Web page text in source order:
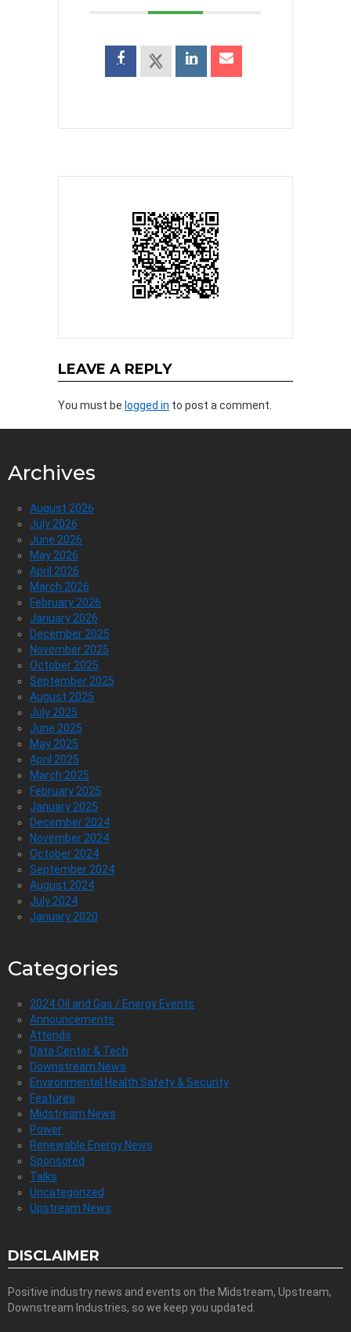
LEAVE A REPLY
You must be logged in to post a comment.
Archives
August 2026
July 2026
June 2026
May 2026
April 2026
March 2026
February 2026
January 2026
December 2025
November 2025
October 2025
September 2025
August 2025
July 2025
June 2025
May 2025
April 2025
March 2025
February 2025
January 2025
December 2024
November 2024
October 2024
September 2024
August 2024
July 2024
January 2020
Categories
2024 Oil and Gas / Energy Events
Announcements
Attends
Data Center & Tech
Downstream News
Environmental Health Safety & Security
Features
Midstream News
Power
Renewable Energy News
Sponsored
Talks
Uncategorized
Upstream News
DISCLAIMER
Positive industry news and events on the Midstream, Upstream,
Downstream Industries, so we keep you updated.